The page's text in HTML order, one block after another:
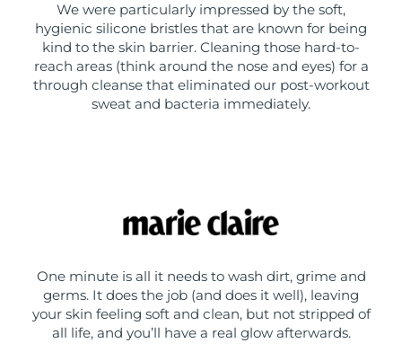
We were particularly impressed by the soft,
hygienic silicone bristles that are known for being
kind to the skin barrier. Cleaning those hard-to-
reach areas (think around the nose and eyes) for a
through cleanse that eliminated our post-workout
sweat and bacteria immediately.
One minute is all it needs to wash dirt, grime and
germs. It does the job (and does it well), leaving
your skin feeling soft and clean, but not stripped of
all life, and you’ll have a real glow afterwards.